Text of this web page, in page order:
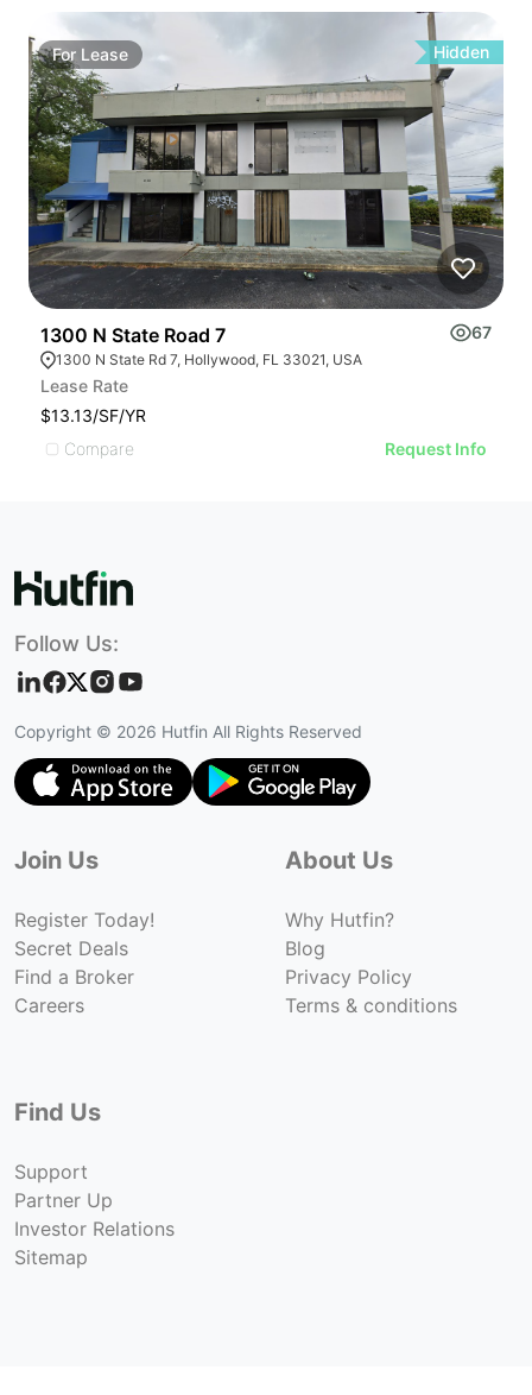
For Lease Hidden
1300 N State Road 7 67
1300 N State Rd 7, Hollywood, FL 33021, USA
Lease Rate
$13.13/SF/YR
Compare
Request Info
Follow Us:
Copyright © 2026 Hutfin All Rights Reserved
Join Us
Register Today!
Secret Deals
Find a Broker
Careers
About Us
Why Hutfin?
Blog
Privacy Policy
Terms & conditions
Find Us
Support
Partner Up
Investor Relations
Sitemap